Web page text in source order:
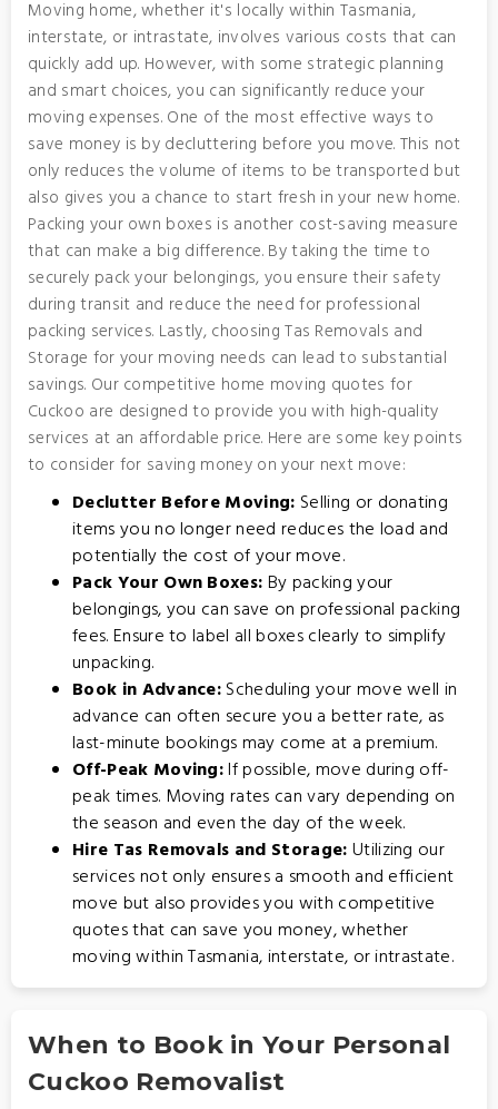
Moving home, whether it's locally within Tasmania,
interstate, or intrastate, involves various costs that can
quickly add up. However, with some strategic planning
and smart choices, you can significantly reduce your
moving expenses. One of the most effective ways to
save money is by decluttering before you move. This not
only reduces the volume of items to be transported but
also gives you a chance to start fresh in your new home.
Packing your own boxes is another cost-saving measure
that can make a big difference. By taking the time to
securely pack your belongings, you ensure their safety
during transit and reduce the need for professional
packing services. Lastly, choosing Tas Removals and
Storage for your moving needs can lead to substantial
savings. Our competitive home moving quotes for
Cuckoo are designed to provide you with high-quality
services at an affordable price. Here are some key points
to consider for saving money on your next move:
Declutter Before Moving: Selling or donating
items you no longer need reduces the load and
potentially the cost of your move.
Pack Your Own Boxes:By packing your
belongings, you can save on professional packing
fees. Ensure to label all boxes clearly to simplify
unpacking.
Book in Advance:Scheduling your move well in
advance can often secure you a better rate, as
last-minute bookings may come at a premium.
Off-Peak Moving:If possible, move during off-
peak times. Moving rates can vary depending on
the season and even the day of the week.
Hire Tas Removals and Storage:Utilizing our
services not only ensures a smooth and efficient
move but also provides you with competitive
quotes that can save you money, whether
moving within Tasmania, interstate, or intrastate.
When to Book in Your Personal
Cuckoo Removalist